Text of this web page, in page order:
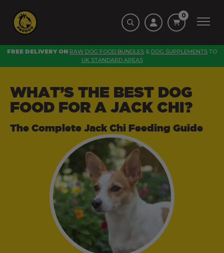
0
FREE DELIVERY ON RAW DOG FOOD BUNDLES & DOG SUPPLEMENTS TO
UK STANDARD AREAS
WHAT’S THE BEST DOG
FOOD FOR A JACK CHI?
The Complete Jack Chi Feeding Guide